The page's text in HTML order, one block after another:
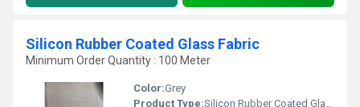
Silicon Rubber Coated Glass Fabric
Minimum Order Quantity : 100 Meter
Color:Grey
Product Type:Silicon Rubber Coated Glass Fabric